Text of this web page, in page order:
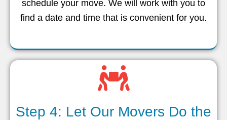
schedule your move. We will work with you to
find a date and time that is convenient for you.
Step 4: Let Our Movers Do the